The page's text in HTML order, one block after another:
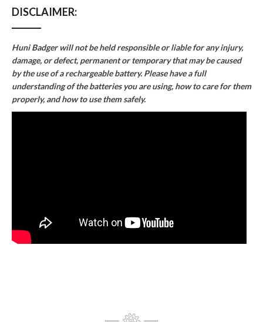
DISCLAIMER:
Huni Badger will not be held responsible or liable for any injury,
damage, or defect, permanent or temporary that may be caused
by the use of a rechargeable battery. Please have a full
understanding of the batteries you are using, how to care for them
properly, and how to use them safely.